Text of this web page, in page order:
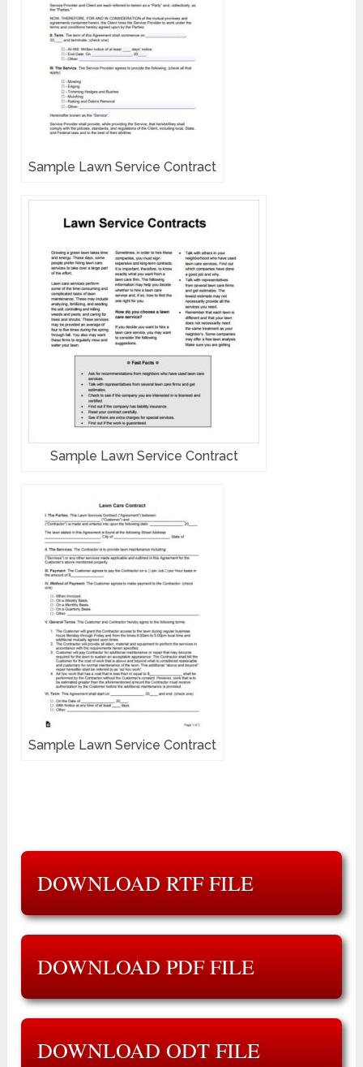
Sample Lawn Service Contract
Sample Lawn Service Contract
Sample Lawn Service Contract
DOWNLOAD RTF FILE
DOWNLOAD PDF FILE
DOWNLOAD ODT FILE